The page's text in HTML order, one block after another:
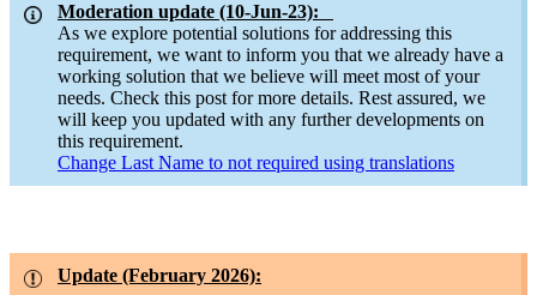
Moderation update (10-Jun-23):
As we explore potential solutions for addressing this
requirement, we want to inform you that we already have a
working solution that we believe will meet most of your
needs. Check this post for more details. Rest assured, we
will keep you updated with any further developments on
this requirement.
Change Last Name to not required using translations
Update (February 2026):